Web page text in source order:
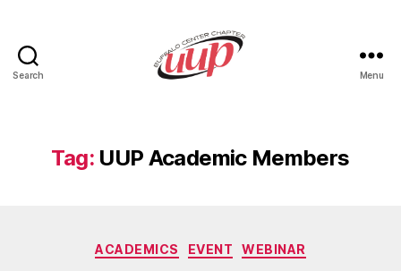
Search Menu
Tag: UUP Academic Members
Categories
ACADEMICS EVENT WEBINAR